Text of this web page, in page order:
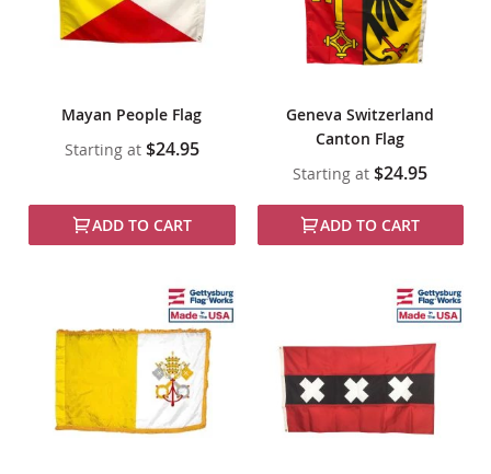
Mayan People Flag
Starting at $24.95
ADD TO CART
Geneva Switzerland
Canton Flag
Starting at $24.95
ADD TO CART